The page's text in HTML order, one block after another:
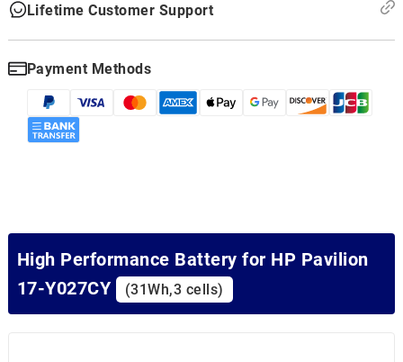
Lifetime Customer Support
Payment Methods
High Performance Battery for HP Pavilion
17-Y027CY
(31Wh,3 cells)